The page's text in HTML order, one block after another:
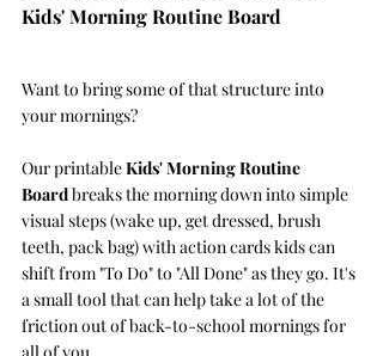
Kids' Morning Routine Board
Want to bring some of that structure into
your mornings?
Our printable Kids' Morning Routine
Board breaks the morning down into simple
visual steps (wake up, get dressed, brush
teeth, pack bag) with action cards kids can
shift from "To Do" to "All Done" as they go. It's
a small tool that can help take a lot of the
friction out of back-to-school mornings for
all of you.